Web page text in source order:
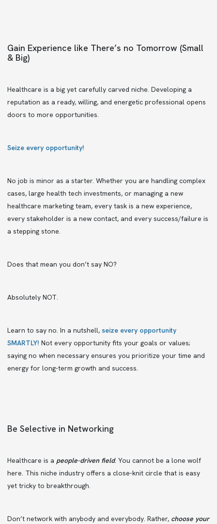
Gain Experience like There’s no Tomorrow (Small
& Big)
Healthcare is a big yet carefully carved niche. Developing a
reputation as a ready, willing, and energetic professional opens
doors to more opportunities.
Seize every opportunity!
No job is minor as a starter. Whether you are handling complex
cases, large health tech investments, or managing a new
healthcare marketing team, every task is a new experience,
every stakeholder is a new contact, and every success/failure is
a stepping stone.
Does that mean you don’t say NO?
Absolutely NOT.
Learn to say no. In a nutshell, seize every opportunity
SMARTLY! Not every opportunity fits your goals or values;
saying no when necessary ensures you prioritize your time and
energy for long-term growth and success.
Be Selective in Networking
Healthcare is a people-driven field. You cannot be a lone wolf
here. This niche industry offers a close-knit circle that is easy
yet tricky to breakthrough.
Don’t network with anybody and everybody. Rather, choose your